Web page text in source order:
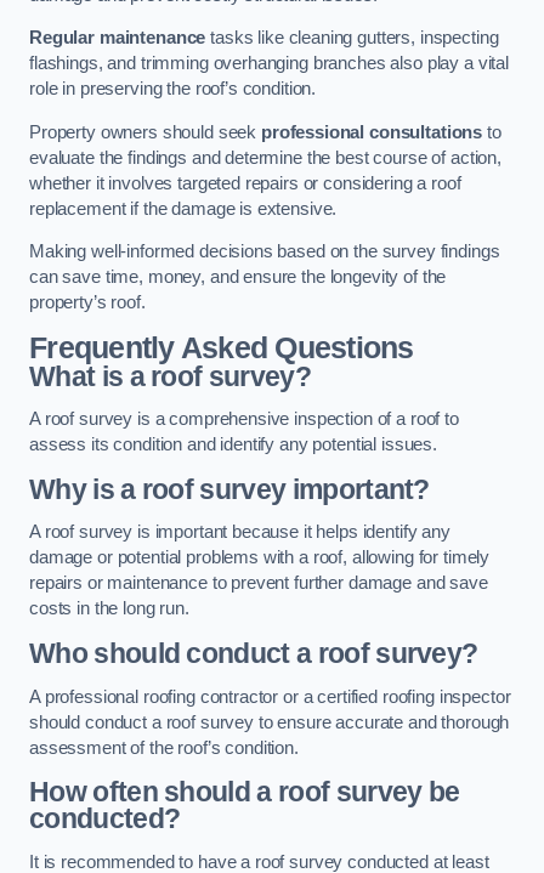
Regular maintenance tasks like cleaning gutters, inspecting
flashings, and trimming overhanging branches also play a vital
role in preserving the roof’s condition.
Property owners should seek professional consultations to
evaluate the findings and determine the best course of action,
whether it involves targeted repairs or considering a roof
replacement if the damage is extensive.
Making well-informed decisions based on the survey findings
can save time, money, and ensure the longevity of the
property’s roof.
Frequently Asked Questions
What is a roof survey?
A roof survey is a comprehensive inspection of a roof to
assess its condition and identify any potential issues.
Why is a roof survey important?
A roof survey is important because it helps identify any
damage or potential problems with a roof, allowing for timely
repairs or maintenance to prevent further damage and save
costs in the long run.
Who should conduct a roof survey?
A professional roofing contractor or a certified roofing inspector
should conduct a roof survey to ensure accurate and thorough
assessment of the roof’s condition.
How often should a roof survey be
conducted?
It is recommended to have a roof survey conducted at least